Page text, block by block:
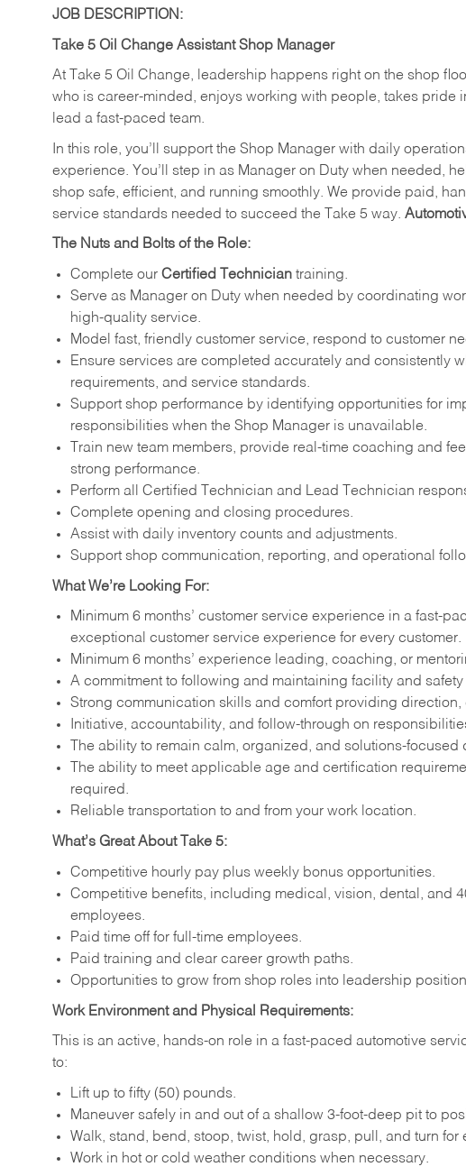
JOB DESCRIPTION:
Take 5 Oil Change Assistant Shop Manager
At Take 5 Oil Change, leadership happens right on the shop
who is career-minded, enjoys working with people, takes pride
lead a fast-paced team.
In this role, you’ll support the Shop Manager with daily
experience. You’ll step in as Manager on Duty when needed,
shop safe, efficient, and running smoothly. We provide paid,
service standards needed to succeed the Take 5 way.
The Nuts and Bolts of the Role:
Complete our Certified Technician training.
Serve as Manager on Duty when needed by coordinating
high-quality service.
Model fast, friendly customer service, respond to customer
Ensure services are completed accurately and consistently
requirements, and service standards.
Support shop performance by identifying opportunities for
responsibilities when the Shop Manager is unavailable.
Train new team members, provide real-time coaching and
strong performance.
Perform all Certified Technician and Lead Technician
Complete opening and closing procedures.
Assist with daily inventory counts and adjustments.
Support shop communication, reporting, and operational
What We’re Looking For:
Minimum 6 months’ customer service experience in a fast-
exceptional customer service experience for every customer.
Minimum 6 months’ experience leading, coaching, or
A commitment to following and maintaining facility and
Strong communication skills and comfort providing
Initiative, accountability, and follow-through on
The ability to remain calm, organized, and solutions-
The ability to meet applicable age and certification
required.
Reliable transportation to and from your work location.
What’s Great About Take 5:
Competitive hourly pay plus weekly bonus opportunities.
Competitive benefits, including medical, vision, dental, and
employees.
Paid time off for full-time employees.
Paid training and clear career growth paths.
Opportunities to grow from shop roles into leadership
Work Environment and Physical Requirements:
This is an active, hands-on role in a fast-paced automotive
to:
Lift up to fifty (50) pounds.
Maneuver safely in and out of a shallow 3-foot-deep pit to
Walk, stand, bend, stoop, twist, hold, grasp, pull, and turn for
Work in hot or cold weather conditions when necessary.